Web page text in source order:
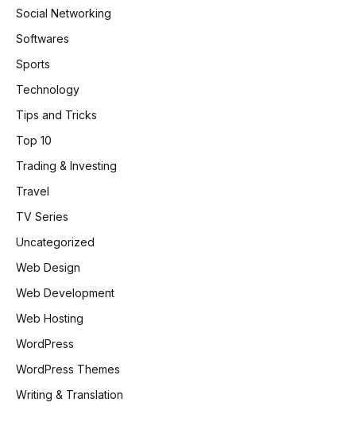
Social Networking
Softwares
Sports
Technology
Tips and Tricks
Top 10
Trading & Investing
Travel
TV Series
Uncategorized
Web Design
Web Development
Web Hosting
WordPress
WordPress Themes
Writing & Translation